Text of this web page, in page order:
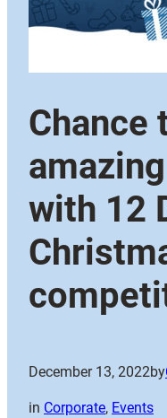
Chance
with 12
December 13, 2022by
in Corporate, Events